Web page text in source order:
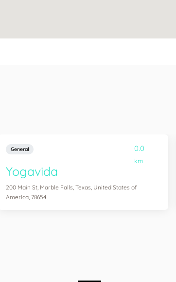
General 0.0
km
Yogavida
200 Main St, Marble Falls, Texas, United States of
America, 78654